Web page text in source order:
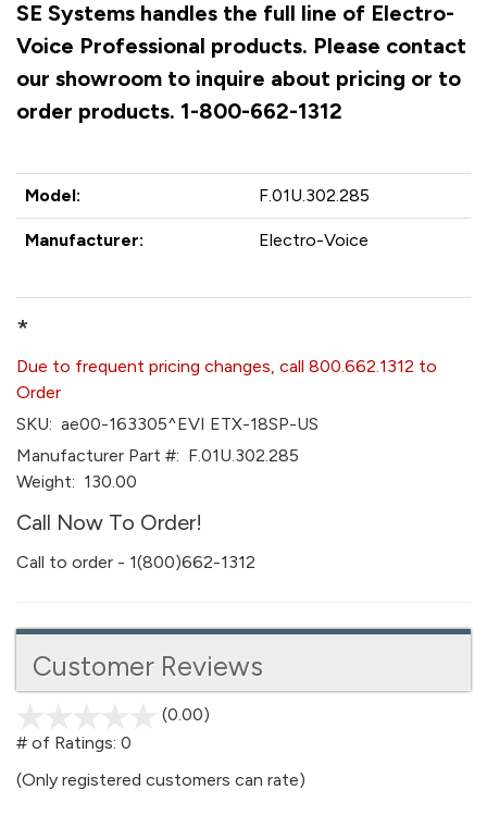
SE Systems handles the full line of Electro-
Voice Professional products. Please contact
our showroom to inquire about pricing or to
order products. 1-800-662-1312
Model: F.01U.302.285
Manufacturer: Electro-Voice
*
Due to frequent pricing changes, call 800.662.1312 to
Order
SKU: ae00-163305^EVI ETX-18SP-US
Manufacturer Part #: F.01U.302.285
Weight: 130.00
Call Now To Order!
Call to order - 1(800)662-1312
Customer Reviews
(0.00)
5
# of Ratings: 0
(Only registered customers can rate)